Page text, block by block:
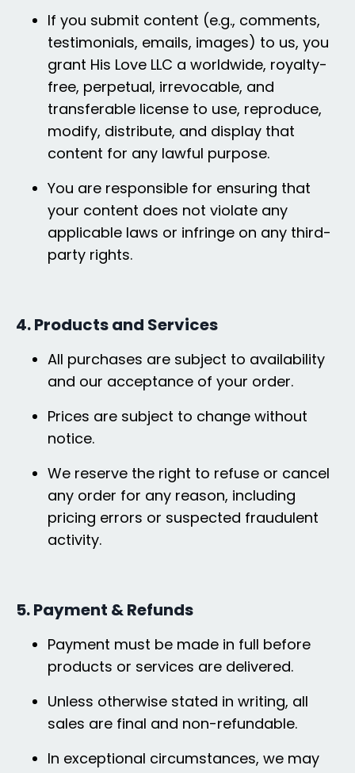
If you submit content (e.g., comments,
testimonials, emails, images) to us, you
grant His Love LLC a worldwide, royalty-
free, perpetual, irrevocable, and
transferable license to use, reproduce,
modify, distribute, and display that
content for any lawful purpose.
You are responsible for ensuring that
your content does not violate any
applicable laws or infringe on any third-
party rights.
4. Products and Services
All purchases are subject to availability
and our acceptance of your order.
Prices are subject to change without
notice.
We reserve the right to refuse or cancel
any order for any reason, including
pricing errors or suspected fraudulent
activity.
5. Payment & Refunds
Payment must be made in full before
products or services are delivered.
Unless otherwise stated in writing, all
sales are final and non-refundable.
In exceptional circumstances, we may